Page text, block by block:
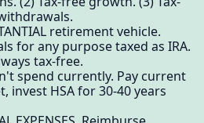
retirement vehicle.
for any purpose taxed as IRA.
tax-free.
spend currently. Pay current
invest HSA for 30-40 years